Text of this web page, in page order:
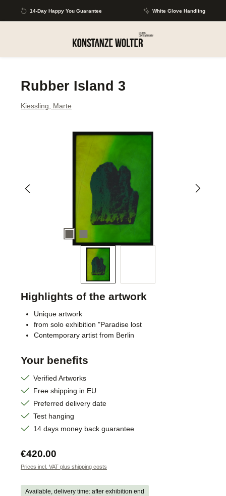
Skip to main content
14-Day Happy You Guarantee White Glove Handling
Rubber Island 3
Kiessling, Marte
Skip image gallery
Highlights of the artwork
Unique artwork
from solo exhibition "Paradise lost
Contemporary artist from Berlin
Your benefits
Verified Artworks
Free shipping in EU
Preferred delivery date
Test hanging
14 days money back guarantee
Regular price:
€420.00
Prices incl. VAT plus shipping costs
Available, delivery time: after exhibition end